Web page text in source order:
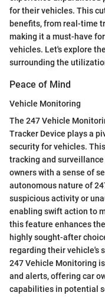
for their vehicles. This
benefits, from real-time
making it a must-have
vehicles. Let's explore
surrounding the
Peace of Mind
Vehicle Monitoring
The 247 Vehicle
Tracker Device plays a
security for vehicles.
tracking and
owners with a sense of
autonomous nature of
suspicious activity or
enabling swift action to
this feature enhances
highly sought-after
regarding their vehicle's
247 Vehicle Monitoring
and alerts, offering car
capabilities in potential